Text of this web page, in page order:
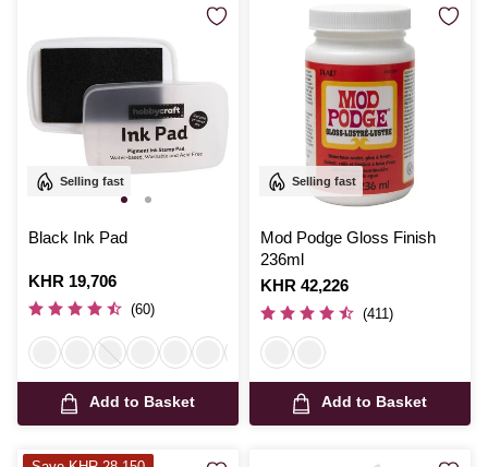
Selling fast
Black Ink Pad
Is
KHR 19,706
(60)
Add to Basket
Selling fast
Mod Podge Gloss Finish
236ml
Is
KHR 42,226
(411)
Add to Basket